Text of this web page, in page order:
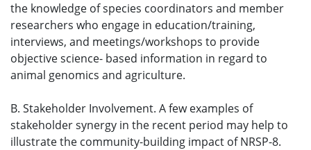
the knowledge of species coordinators and member
researchers who engage in education/training,
interviews, and meetings/workshops to provide
objective science- based information in regard to
animal genomics and agriculture.
B. Stakeholder Involvement. A few examples of
stakeholder synergy in the recent period may help to
illustrate the community-building impact of NRSP-8.